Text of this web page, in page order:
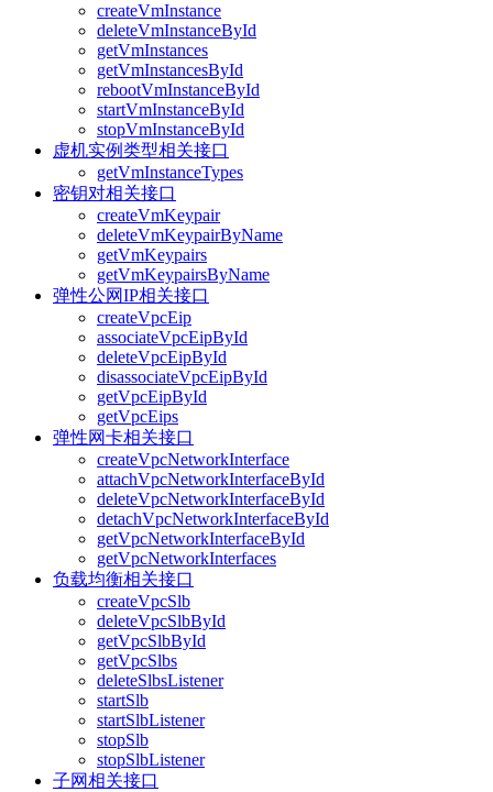
createVmInstance
deleteVmInstanceById
getVmInstances
getVmInstancesById
rebootVmInstanceById
startVmInstanceById
stopVmInstanceById
虚机实例类型相关接口
getVmInstanceTypes
密钥对相关接口
createVmKeypair
deleteVmKeypairByName
getVmKeypairs
getVmKeypairsByName
弹性公网IP相关接口
createVpcEip
associateVpcEipById
deleteVpcEipById
disassociateVpcEipById
getVpcEipById
getVpcEips
弹性网卡相关接口
createVpcNetworkInterface
attachVpcNetworkInterfaceById
deleteVpcNetworkInterfaceById
detachVpcNetworkInterfaceById
getVpcNetworkInterfaceById
getVpcNetworkInterfaces
负载均衡相关接口
createVpcSlb
deleteVpcSlbById
getVpcSlbById
getVpcSlbs
deleteSlbsListener
startSlb
startSlbListener
stopSlb
stopSlbListener
子网相关接口